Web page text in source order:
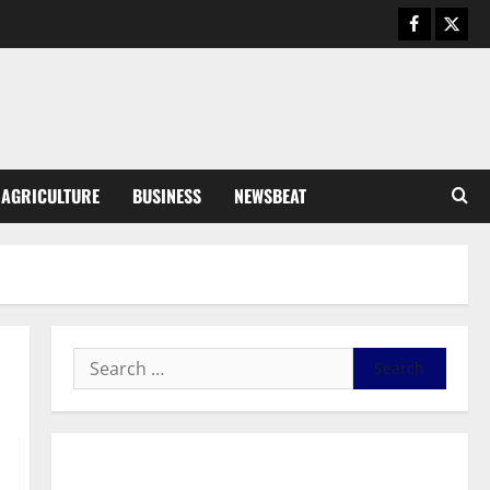
AGRICULTURE BUSINESS NEWSBEAT
General News
Feel Good with Two: G-Money
SHE DESERVES MORE: BEYOND
EDUCATING THE GIRL CHILD
August 5, 2026 0